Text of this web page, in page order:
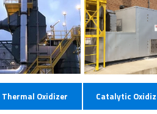
Thermal Oxidizer Catalytic